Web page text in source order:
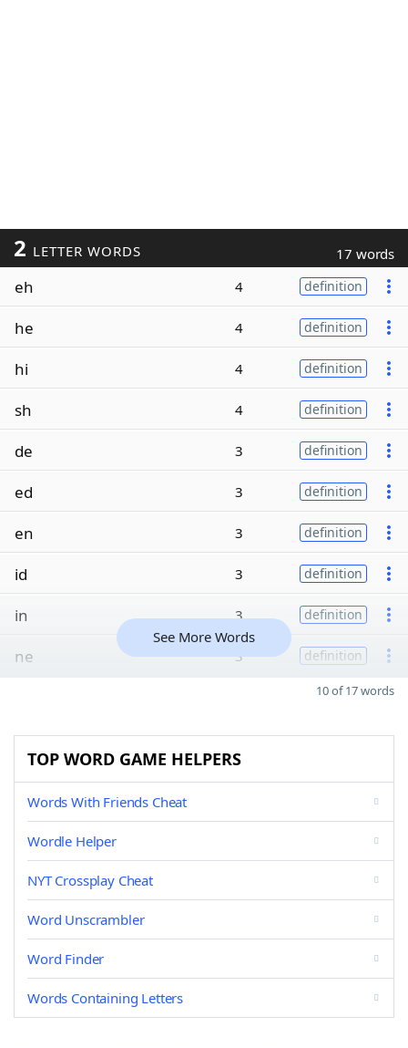
2 LETTER WORDS 17 words
eh 4 definition
he 4 definition
hi 4 definition
sh 4 definition
de 3 definition
ed 3 definition
en 3 definition
id 3 definition
in 3 definition
ne 3 definition
See More Words
10 of 17 words
TOP WORD GAME HELPERS
Words With Friends Cheat
Wordle Helper
NYT Crossplay Cheat
Word Unscrambler
Word Finder
Words Containing Letters